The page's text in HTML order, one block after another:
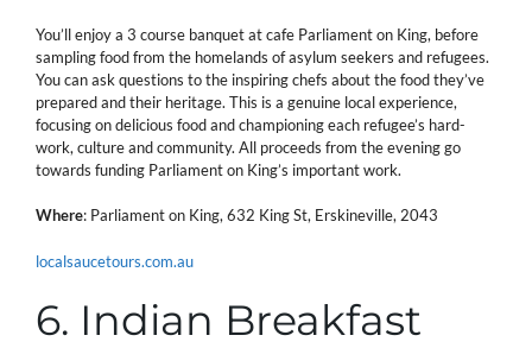
You’ll enjoy a 3 course banquet at cafe Parliament on King, before
sampling food from the homelands of asylum seekers and refugees.
You can ask questions to the inspiring chefs about the food they’ve
prepared and their heritage. This is a genuine local experience,
focusing on delicious food and championing each refugee’s hard-
work, culture and community. All proceeds from the evening go
towards funding Parliament on King’s important work.
Where: Parliament on King, 632 King St, Erskineville, 2043
localsaucetours.com.au
6. Indian Breakfast